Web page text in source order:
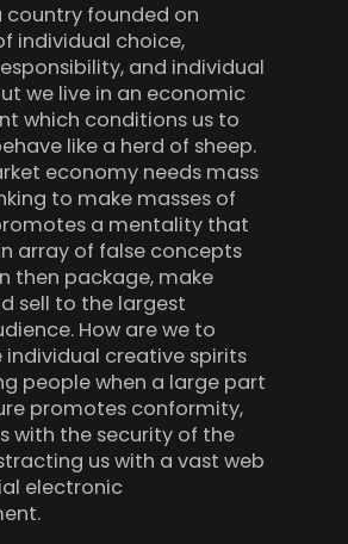
country founded on
individual choice,
and individual
we live in an economic
which conditions us to
like a herd of sheep.
economy needs mass
to make masses of
a mentality that
array of false concepts
then package, make
sell to the largest
How are we to
individual creative spirits
people when a large part
promotes conformity,
with the security of the
us with a vast web
electronic